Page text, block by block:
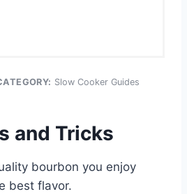
Slow Cooker Guides
and Tricks
bourbon you enjoy
best flavor.